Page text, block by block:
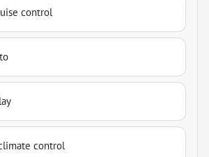
control
control